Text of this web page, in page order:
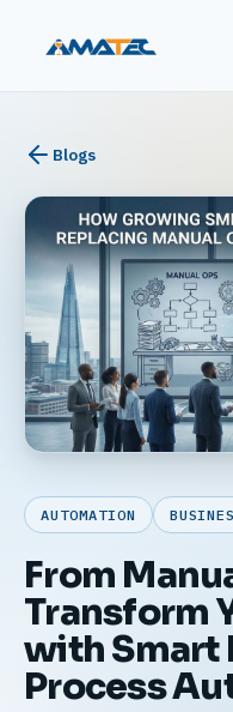
Blogs
AUTOMATION
From
Transform
with Smart
Process